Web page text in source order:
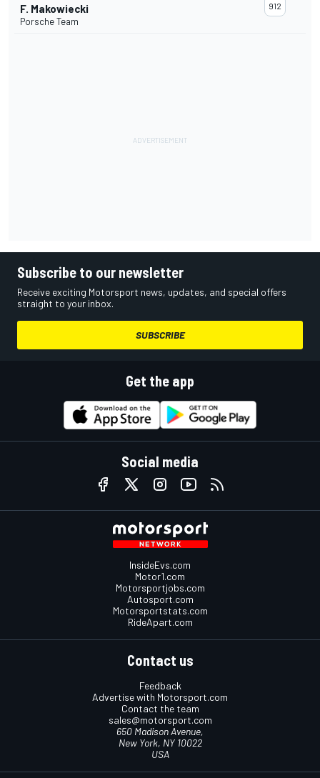
F. Makowiecki
Porsche Team
912
Subscribe to our newsletter
Receive exciting Motorsport news, updates, and special offers
straight to your inbox.
SUBSCRIBE
Get the app
Social media
InsideEvs.com
Motor1.com
Motorsportjobs.com
Autosport.com
Motorsportstats.com
RideApart.com
Contact us
Feedback
Advertise with Motorsport.com
Contact the team
sales@motorsport.com
650 Madison Avenue,
New York, NY 10022
USA